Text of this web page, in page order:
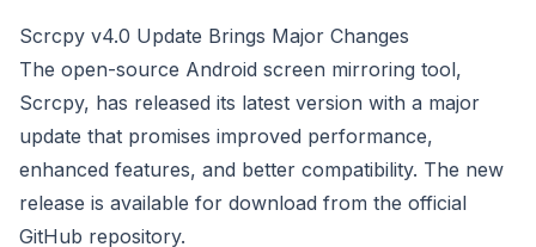
Scrcpy v4.0 Update Brings Major Changes
The open-source Android screen mirroring tool,
Scrcpy, has released its latest version with a major
update that promises improved performance,
enhanced features, and better compatibility. The new
release is available for download from the official
GitHub repository.